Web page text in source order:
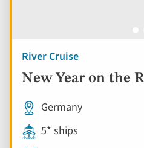
River Cruise
New Year on the
Germany
5* ships